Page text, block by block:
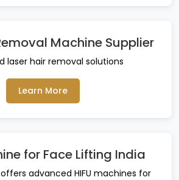
Machine Supplier
laser hair removal solutions
Learn More
for Face Lifting India
advanced HIFU machines for